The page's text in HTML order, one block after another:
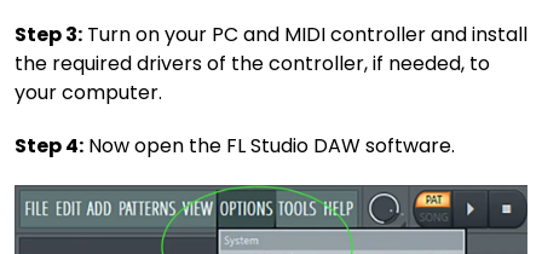
Step 3: Turn on your PC and MIDI controller and install
the required drivers of the controller, if needed, to
your computer.
Step 4: Now open the FL Studio DAW software.